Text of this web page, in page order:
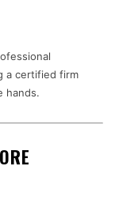
a certified firm
hands.